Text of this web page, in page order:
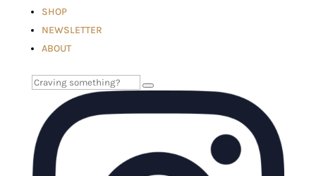
SHOP
NEWSLETTER
ABOUT